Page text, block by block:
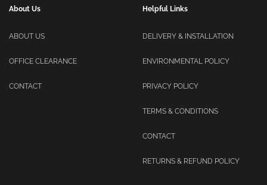
About Us
ABOUT US
OFFICE CLEARANCE
CONTACT
Helpful Links
DELIVERY & INSTALLATION
ENVIRONMENTAL POLICY
PRIVACY POLICY
TERMS & CONDITIONS
CONTACT
RETURNS & REFUND POLICY